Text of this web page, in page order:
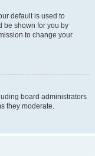
default is used to
be shown for you by
to change your
board administrators
they moderate.